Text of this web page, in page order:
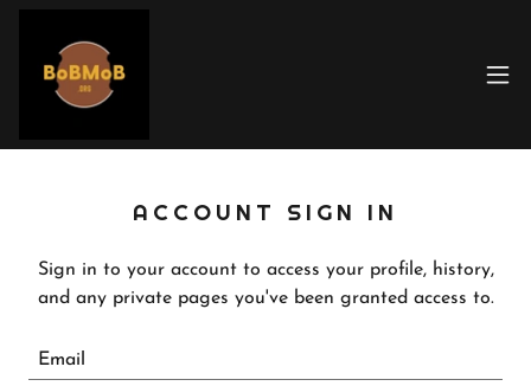
ACCOUNT SIGN IN
Sign in to your account to access your profile, history,
and any private pages you've been granted access to.